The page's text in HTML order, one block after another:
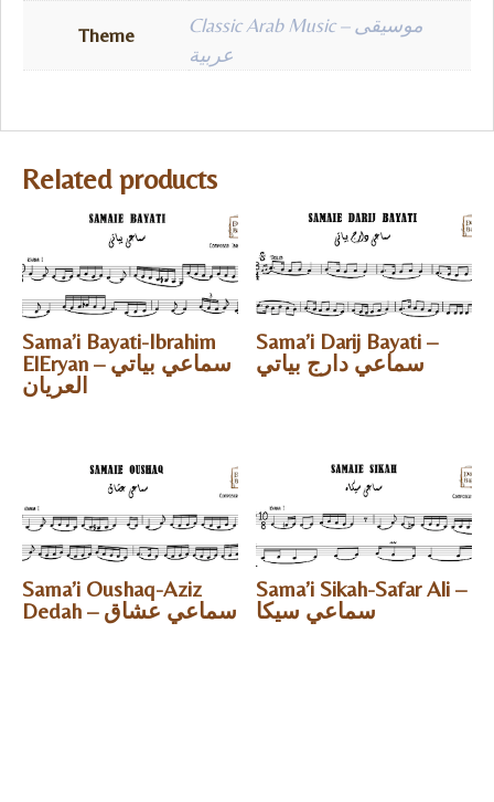
Theme
Classic Arab Music – موسيقى
عربية
Related products
Sama’i Bayati-Ibrahim
ElEryan – سماعي بياتي
العريان
Sama’i Darij Bayati –
سماعي دارج بياتي
Sama’i Oushaq-Aziz
Dedah – سماعي عشاق
Sama’i Sikah-Safar Ali –
سماعي سيكا